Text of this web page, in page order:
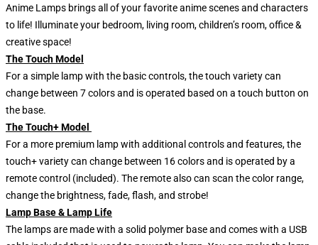
Anime Lamps brings all of your favorite anime scenes and characters
to life! Illuminate your bedroom, living room, children’s room, office &
creative space!
The Touch Model
For a simple lamp with the basic controls, the touch variety can
change between 7 colors and is operated based on a touch button on
the base.
The Touch+ Model
For a more premium lamp with additional controls and features, the
touch+ variety can change between 16 colors and is operated by a
remote control (included). The remote also can scan the color range,
change the brightness, fade, flash, and strobe!
Lamp Base & Lamp Life
The lamps are made with a solid polymer base and comes with a USB